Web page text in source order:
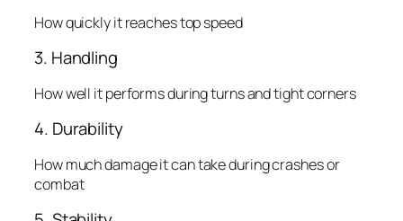
How quickly it reaches top speed
3. Handling
How well it performs during turns and tight corners
4. Durability
How much damage it can take during crashes or
combat